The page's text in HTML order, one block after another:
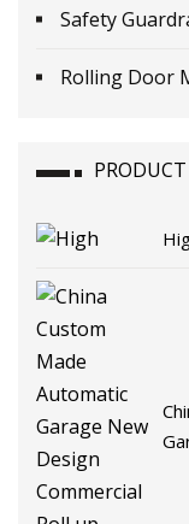
Safety
Rolling Door
PRODUCT